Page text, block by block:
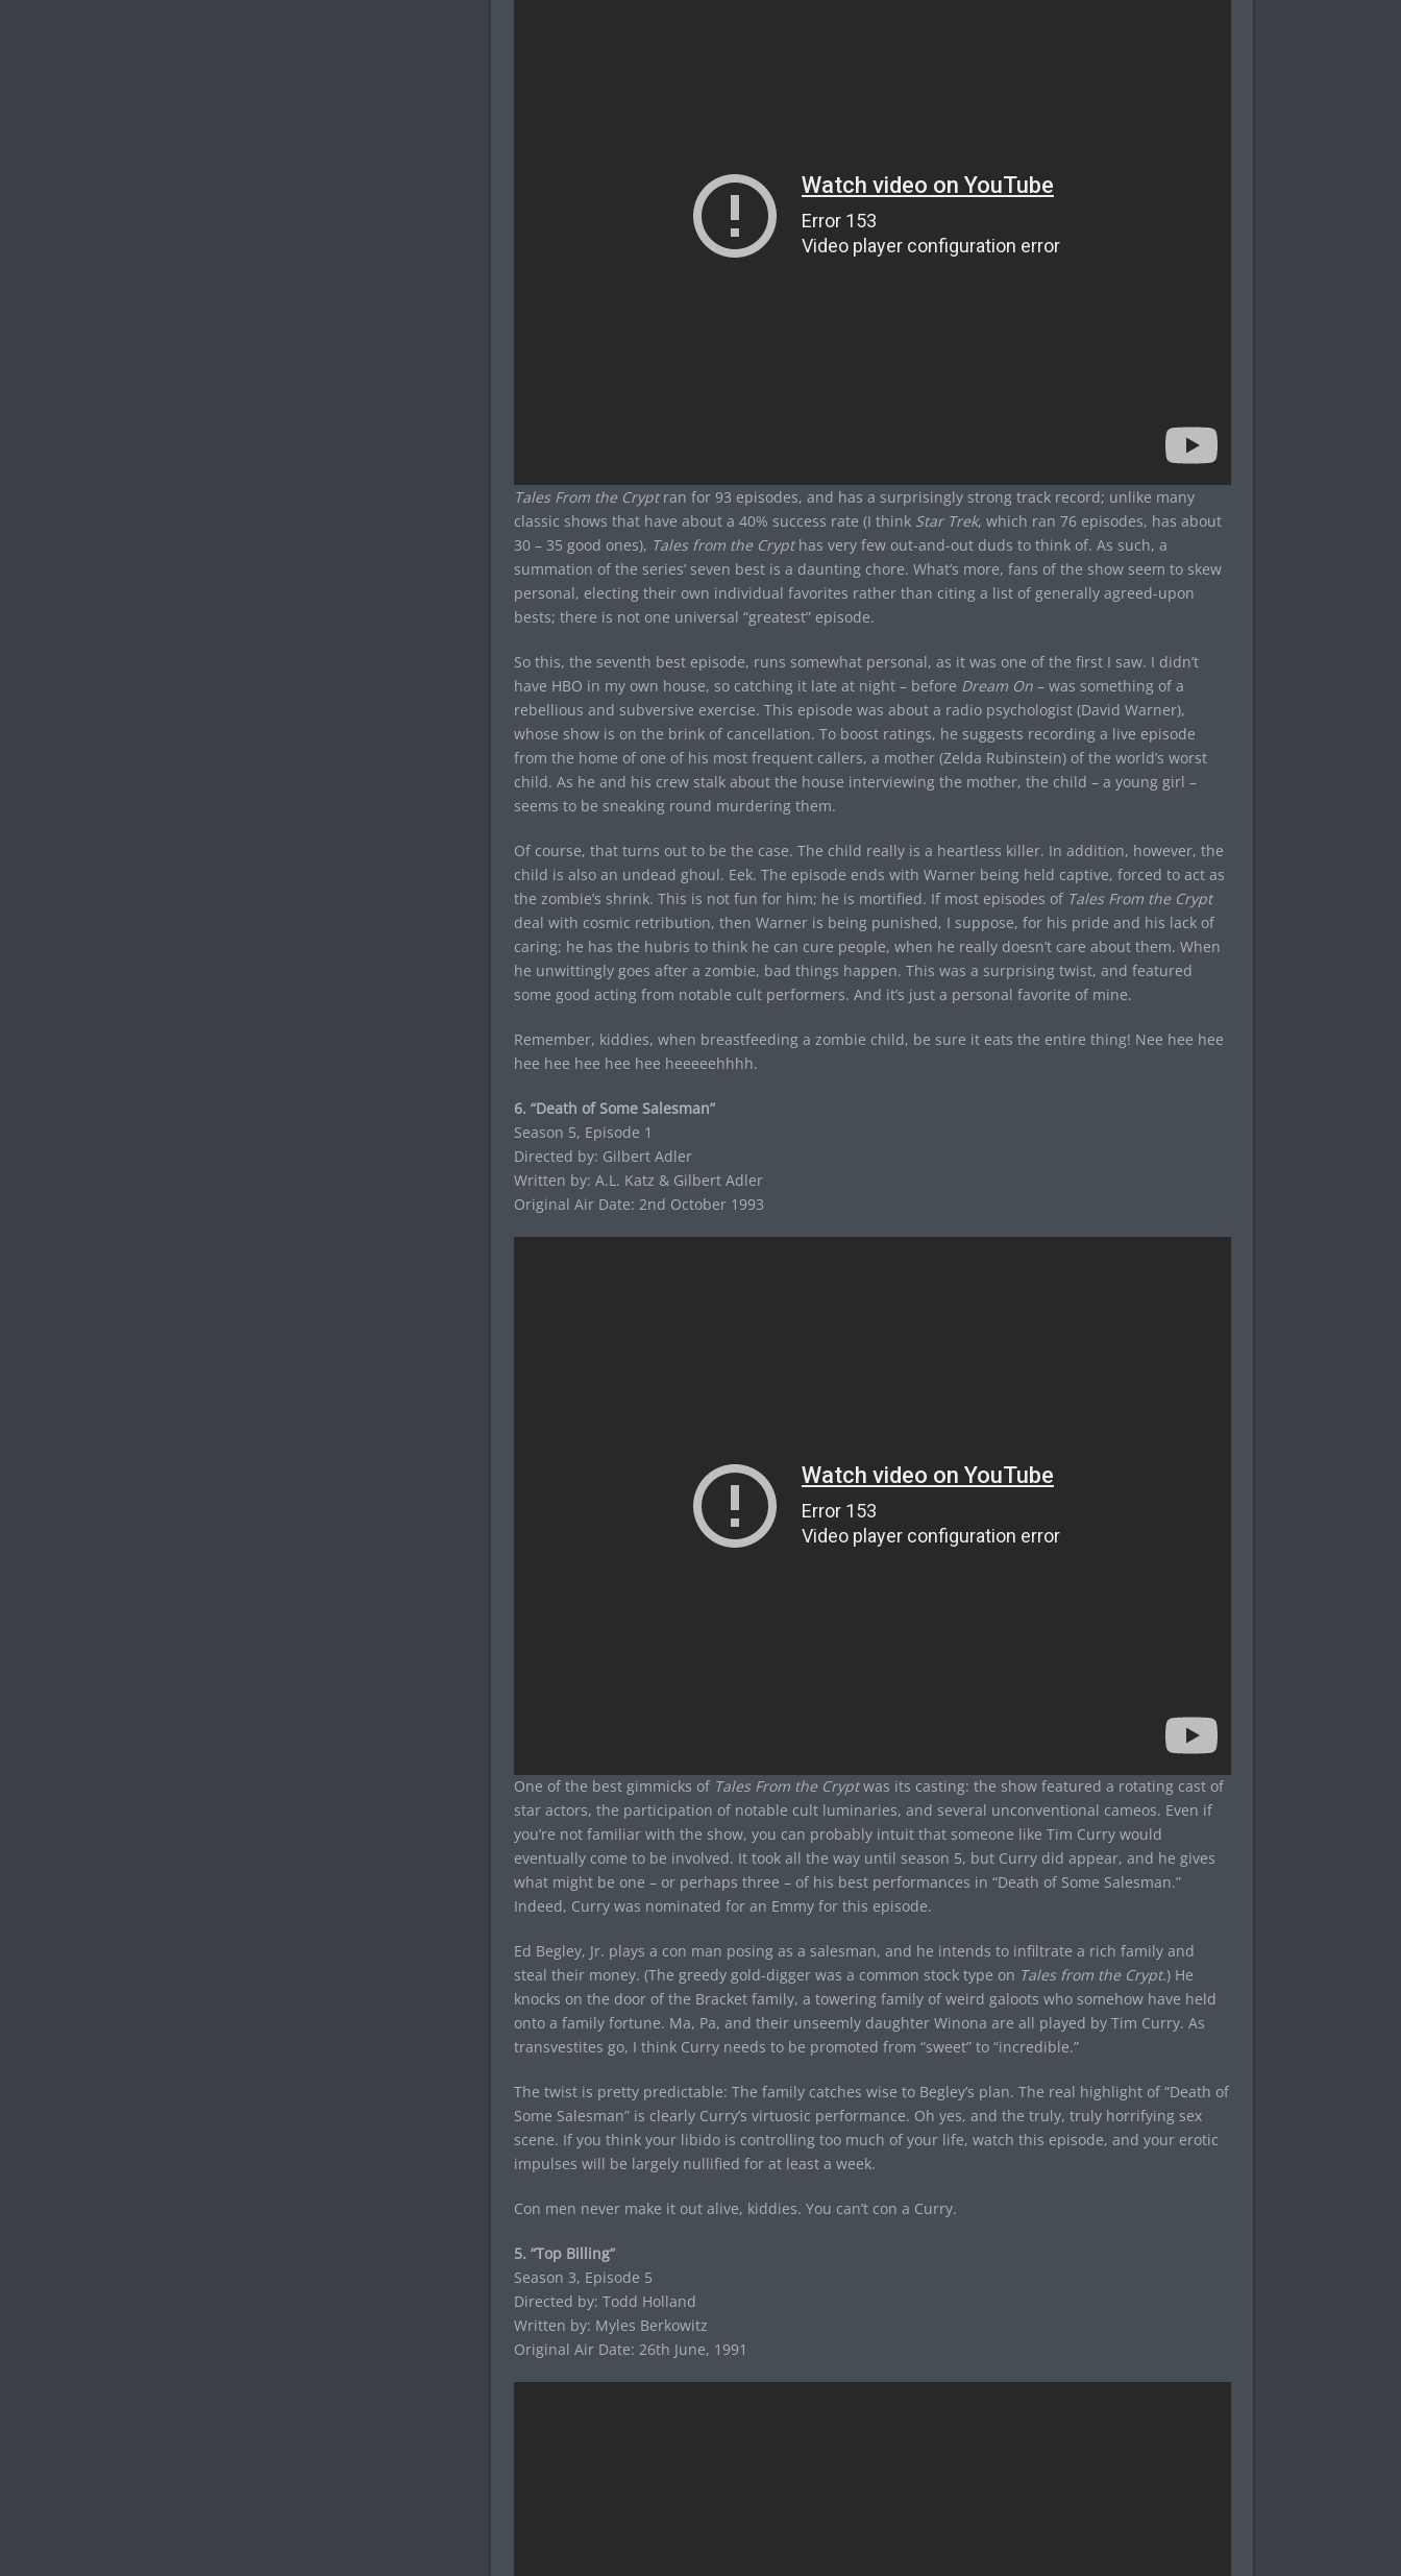
Tales From the Cryptran for 93 episodes, and has a surprisingly strong track record; unlike many
classic shows that have about a 40% success rate (I think Star Trek, which ran 76 episodes, has about
30 – 35 good ones), Tales from the Crypt has very few out-and-out duds to think of. As such, a
summation of the series’ seven best is a daunting chore. What’s more, fans of the show seem to skew
personal, electing their own individual favorites rather than citing a list of generally agreed-upon
bests; there is not one universal “greatest” episode.
So this, the seventh best episode, runs somewhat personal, as it was one of the first I saw. I didn’t
have HBO in my own house, so catching it late at night – before Dream On– was something of a
rebellious and subversive exercise. This episode was about a radio psychologist (David Warner),
whose show is on the brink of cancellation. To boost ratings, he suggests recording a live episode
from the home of one of his most frequent callers, a mother (Zelda Rubinstein) of the world’s worst
child. As he and his crew stalk about the house interviewing the mother, the child – a young girl –
seems to be sneaking round murdering them.
Of course, that turns out to be the case. The child really is a heartless killer. In addition, however, the
child is also an undead ghoul. Eek. The episode ends with Warner being held captive, forced to act as
the zombie’s shrink. This is not fun for him; he is mortified. If most episodes of Tales From the Crypt
deal with cosmic retribution, then Warner is being punished, I suppose, for his pride and his lack of
caring; he has the hubris to think he can cure people, when he really doesn’t care about them. When
he unwittingly goes after a zombie, bad things happen. This was a surprising twist, and featured
some good acting from notable cult performers. And it’s just a personal favorite of mine.
Remember, kiddies, when breastfeeding a zombie child, be sure it eats the entire thing! Nee hee hee
hee hee hee hee hee heeeeehhhh.
6. “Death of Some Salesman”
Season 5, Episode 1
Directed by: Gilbert Adler
Written by: A.L. Katz & Gilbert Adler
Original Air Date: 2nd October 1993
One of the best gimmicks of Tales From the Cryptwas its casting: the show featured a rotating cast of
star actors, the participation of notable cult luminaries, and several unconventional cameos. Even if
you’re not familiar with the show, you can probably intuit that someone like Tim Curry would
eventually come to be involved. It took all the way until season 5, but Curry did appear, and he gives
what might be one – or perhaps three – of his best performances in “Death of Some Salesman.”
Indeed, Curry was nominated for an Emmy for this episode.
Ed Begley, Jr. plays a con man posing as a salesman, and he intends to infiltrate a rich family and
steal their money. (The greedy gold-digger was a common stock type on Tales from the Crypt.) He
knocks on the door of the Bracket family, a towering family of weird galoots who somehow have held
onto a family fortune. Ma, Pa, and their unseemly daughter Winona are all played by Tim Curry. As
transvestites go, I think Curry needs to be promoted from “sweet” to “incredible.”
The twist is pretty predictable: The family catches wise to Begley’s plan. The real highlight of “Death of
Some Salesman” is clearly Curry’s virtuosic performance. Oh yes, and the truly, truly horrifying sex
scene. If you think your libido is controlling too much of your life, watch this episode, and your erotic
impulses will be largely nullified for at least a week.
Con men never make it out alive, kiddies. You can’t con a Curry.
5. “Top Billing”
Season 3, Episode 5
Directed by: Todd Holland
Written by: Myles Berkowitz
Original Air Date: 26th June, 1991